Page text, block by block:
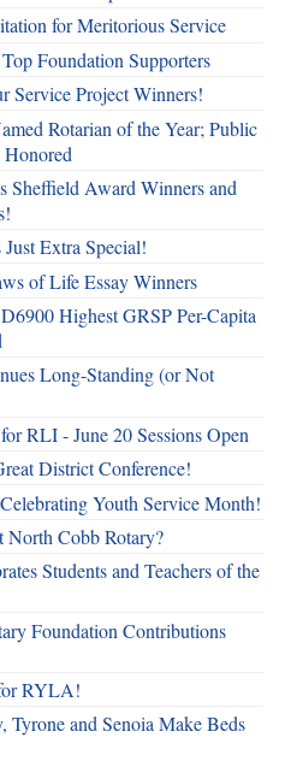
for Meritorious Service
Foundation Supporters
Service Project Winners!
Rotarian of the Year; Public
Sheffield Award Winners and
Extra Special!
of Life Essay Winners
Highest GRSP Per-Capita
Long-Standing (or Not
RLI - June 20 Sessions Open
District Conference!
Youth Service Month!
North Cobb Rotary?
Students and Teachers of the
Foundation Contributions
RYLA!
Tyrone and Senoia Make Beds